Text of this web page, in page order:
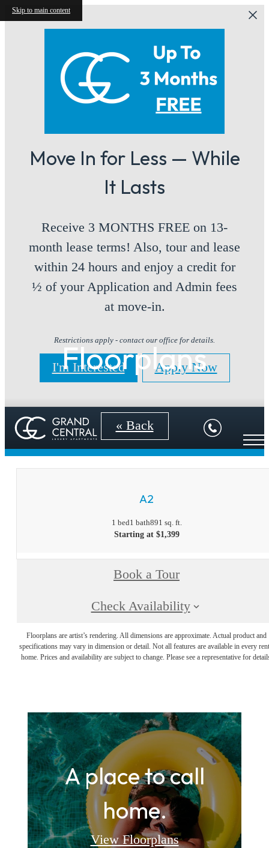
Skip to main content
Move In for Less — While
It Lasts
Receive 3 MONTHS FREE on 13-
month lease terms! Also, tour and lease
within 24 hours and enjoy a credit for
½ of your Application and Admin fees
at move-in.
Restrictions apply - contact our office for details.
I'm Interested Apply Now
Floorplans
« Back
A2
1 bed1 bath891 sq. ft.
Starting at $1,399
Book a Tour
Check Availability
Floorplans are artist’s rendering. All dimensions are approximate. Actual product and
specifications may vary in dimension or detail. Not all features are available in every
home. Prices and availability are subject to change. Please see a representative for
A place to call
home.
View Floorplans